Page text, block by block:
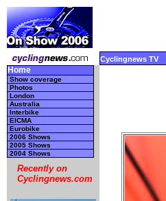
Cyclingnews TV
Home
Show coverage
Photos
London
Australia
Interbike
EICMA
Eurobike
2006 Shows
2005 Shows
2004 Shows
Recently on
Cyclingnews.com